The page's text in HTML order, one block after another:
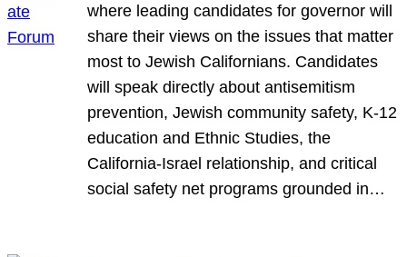
where leading candidates for governor will
share their views on the issues that matter
most to Jewish Californians. Candidates
will speak directly about antisemitism
prevention, Jewish community safety, K-12
education and Ethnic Studies, the
California-Israel relationship, and critical
social safety net programs grounded in…